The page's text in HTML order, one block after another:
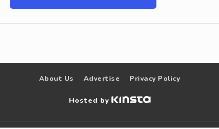
About Us Advertise Privacy Policy
Hosted by